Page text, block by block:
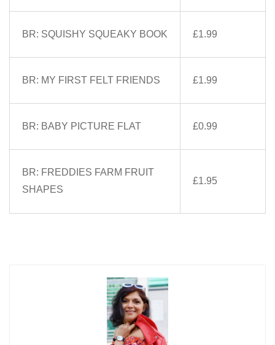
BR: SQUISHY SQUEAKY BOOK £1.99
BR: MY FIRST FELT FRIENDS £1.99
BR: BABY PICTURE FLAT £0.99
BR: FREDDIES FARM FRUIT
SHAPES
£1.95